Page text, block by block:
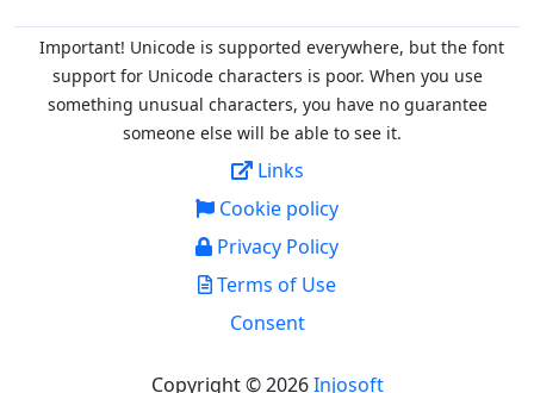
Important! Unicode is supported everywhere, but the font
support for Unicode characters is poor. When you use
something unusual characters, you have no guarantee
someone else will be able to see it.
Links
Cookie policy
Privacy Policy
Terms of Use
Consent
Copyright © 2026Injosoft